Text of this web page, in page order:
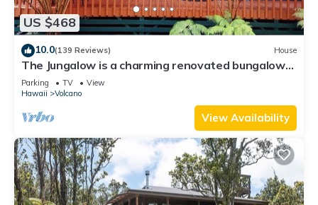
US $468
10.0(139 Reviews) House
The Jungalow is a charming renovated bungalow
minutes from Volcano National Park
Parking TV
View
Hawaii
Volcano
View Availability